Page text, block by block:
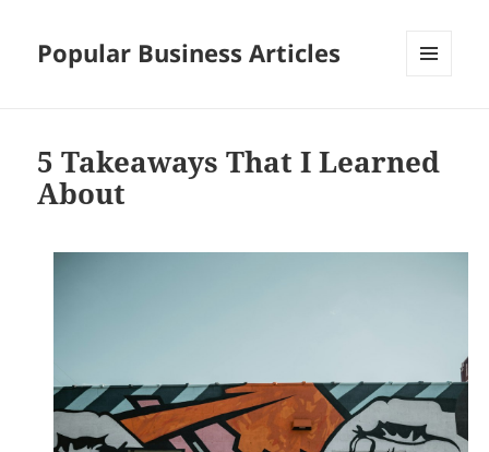
Popular Business Articles
5 Takeaways That I Learned
About